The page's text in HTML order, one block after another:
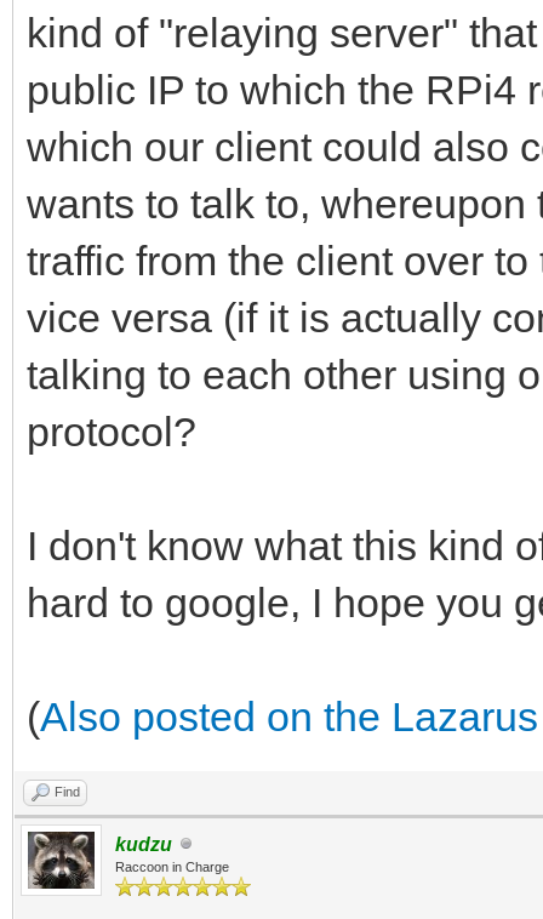
kind of "relaying server"
public IP to which the RPi4
which our client could also
wants to talk to,
traffic from the client over
vice versa (if it is actually
talking to each other using
protocol?
I don't know what this kind
hard to google, I hope you
(Also posted on the
Find
kudzu
Raccoon in Charge